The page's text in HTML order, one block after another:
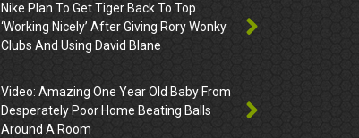
Nike Plan To Get Tiger Back To Top
‘Working Nicely’ After Giving Rory Wonky
Clubs And Using David Blane
Video: Amazing One Year Old Baby From
Desperately Poor Home Beating Balls
Around A Room